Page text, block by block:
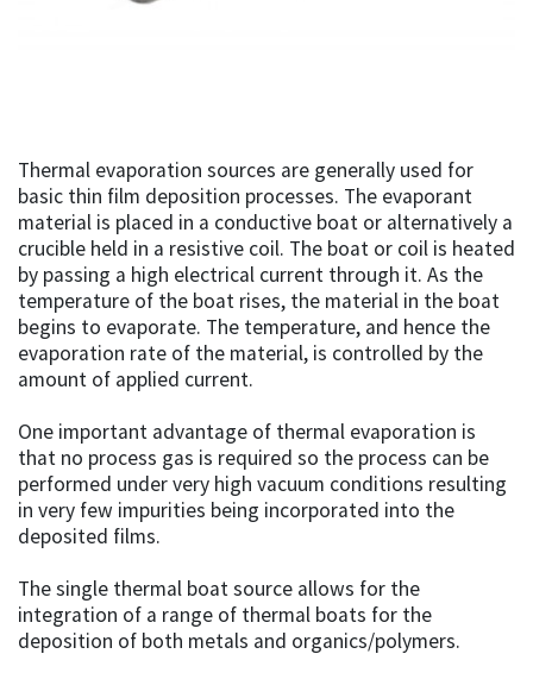
Thermal evaporation sources are generally used for
basic thin film deposition processes. The evaporant
material is placed in a conductive boat or alternatively a
crucible held in a resistive coil. The boat or coil is heated
by passing a high electrical current through it. As the
temperature of the boat rises, the material in the boat
begins to evaporate. The temperature, and hence the
evaporation rate of the material, is controlled by the
amount of applied current.
One important advantage of thermal evaporation is
that no process gas is required so the process can be
performed under very high vacuum conditions resulting
in very few impurities being incorporated into the
deposited films.
The single thermal boat source allows for the
integration of a range of thermal boats for the
deposition of both metals and organics/polymers.